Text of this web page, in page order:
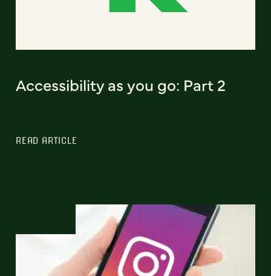
Accessibility as you go: Part 2
READ ARTICLE